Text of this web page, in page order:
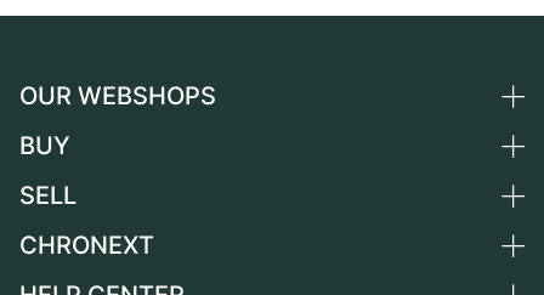
OUR WEBSHOPS
Germany
Switzerland
BUY
All luxury watches
SELL
Sell a watch
CHRONEXT